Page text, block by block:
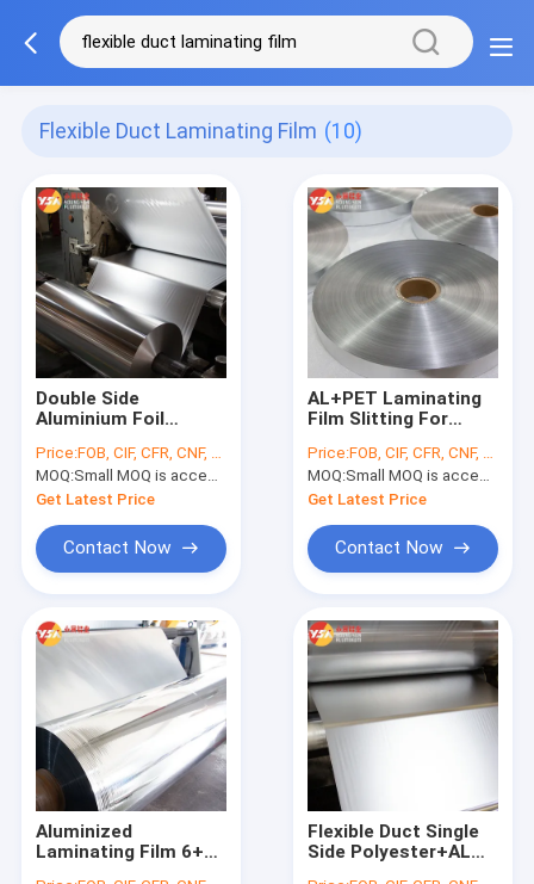
Flexible Duct Laminating Film (10)
Double Side
Aluminium Foil
Duct Laminating Film
Price:FOB, CIF, CFR, CNF, etc.
MOQ:Small MOQ is accepted
Get Latest Price
Contact Now
AL+PET Laminating
Film Slitting For
Material
Price:FOB, CIF, CFR, CNF, etc.
MOQ:Small MOQ is accepted
Get Latest Price
Contact Now
Aluminized
Laminating Film 6+2
Flexible Duct Single
Side Polyester+AL